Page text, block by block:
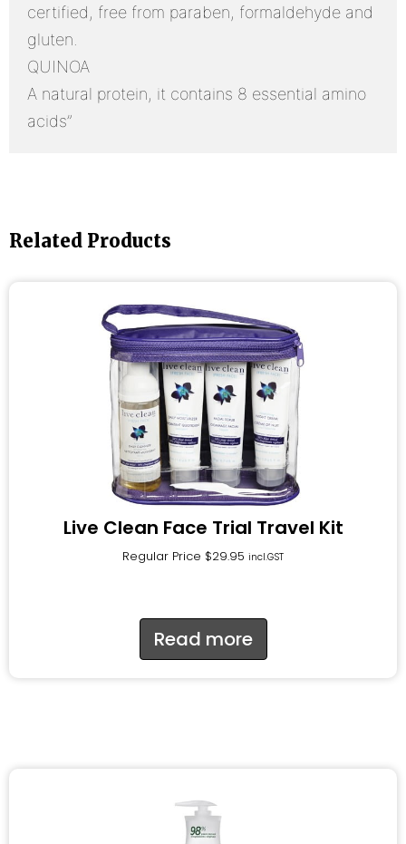
certified, free from paraben, formaldehyde and
gluten.
QUINOA
A natural protein, it contains 8 essential amino
acids”
Related Products
Live Clean Face Trial Travel Kit
Regular Price $29.95 incl.GST
Read more